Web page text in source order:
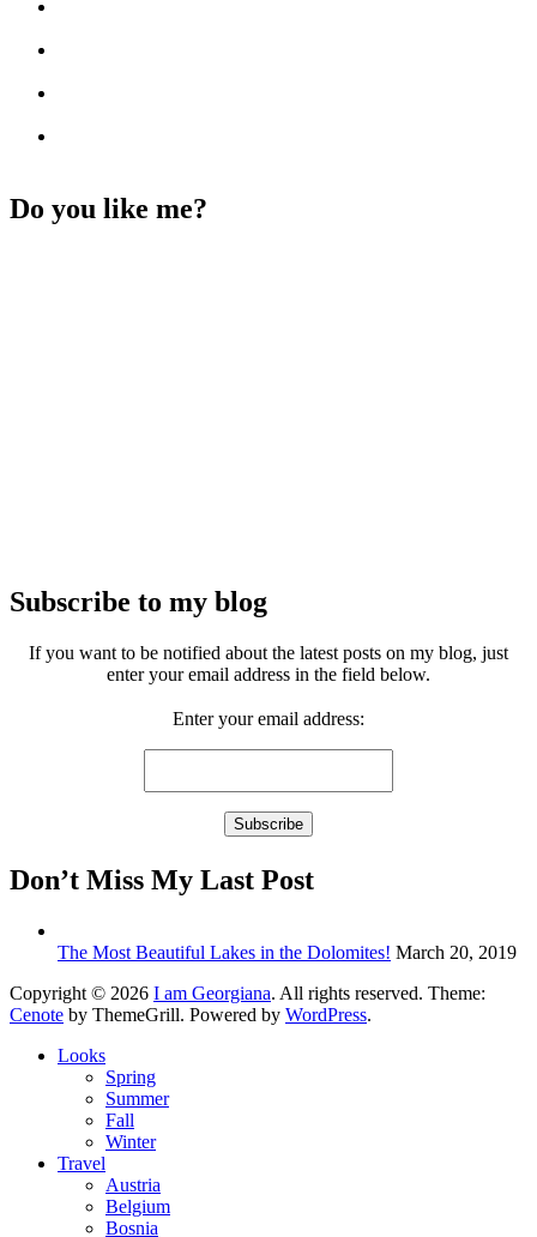
Do you like me?
Subscribe to my blog
If you want to be notified about the latest posts on my blog, just
enter your email address in the field below.
Enter your email address:
Don’t Miss My Last Post
The Most Beautiful Lakes in the Dolomites! March 20, 2019
Copyright © 2026 I am Georgiana. All rights reserved. Theme:
Cenote by ThemeGrill. Powered by WordPress.
Looks
Spring
Summer
Fall
Winter
Travel
Austria
Belgium
Bosnia